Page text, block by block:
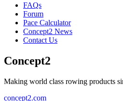
FAQs
Forum
Pace Calculator
Concept2 News
Contact Us
Concept2
Making world class rowing products
concept2.com